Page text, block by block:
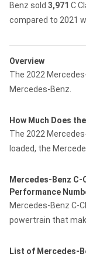
Benz sold 3,971 C
compared to 2021
Overview
The 2022
Mercedes-Benz.
How Much Does
The 2022
loaded, the
Mercedes-Benz C-
Performance
Mercedes-Benz C-
powertrain that
List of Mercedes-